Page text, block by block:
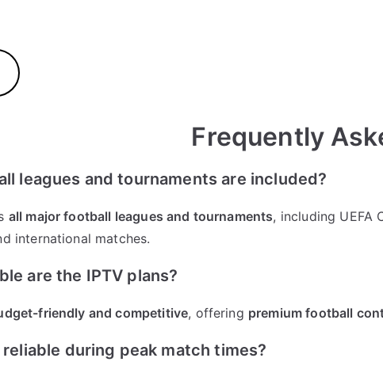
Frequently
leagues and tournaments are included?
all major football leagues and tournaments, including UEFA
international matches.
are the IPTV plans?
friendly and competitive, offering premium football
during peak match times?